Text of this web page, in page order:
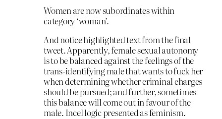
Women are now subordinates within
category ‘woman’.
And notice highlighted text from the final
tweet. Apparently, female sexual autonomy
is to be balanced against the feelings of the
trans-identifying male that wants to fuck her
when determining whether criminal charges
should be pursued; and further, sometimes
this balance will come out in favour of the
male. Incel logic presented as feminism.